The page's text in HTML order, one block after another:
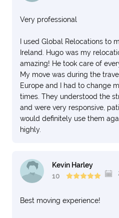
Very professional
I used Global Relocations to
Ireland. Hugo was my
amazing! He took care of
My move was during the
Europe and I had to change
times. They understood the
and were very responsive,
would definitely use them
highly.
Kevin Harley
10
Best moving experience!